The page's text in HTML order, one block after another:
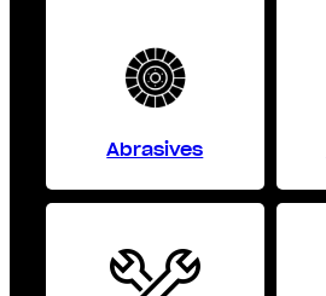
Abrasives